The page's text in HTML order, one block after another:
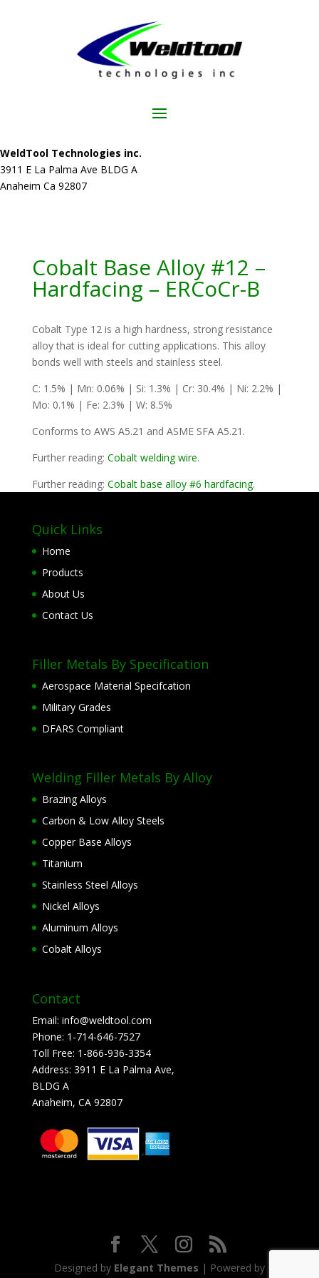
WeldTool Technologies inc.
3911 E La Palma Ave BLDG A
Anaheim Ca 92807
Cobalt Base Alloy #12 –
Hardfacing – ERCoCr-B
Cobalt Type 12 is a high hardness, strong resistance
alloy that is ideal for cutting applications. This alloy
bonds well with steels and stainless steel.
C: 1.5% | Mn: 0.06% | Si: 1.3% | Cr: 30.4% | Ni: 2.2% |
Mo: 0.1% | Fe: 2.3% | W: 8.5%
Conforms to AWS A5.21 and ASME SFA A5.21.
Further reading: Cobalt welding wire.
Further reading: Cobalt base alloy #6 hardfacing.
Quick Links
Home
Products
About Us
Contact Us
Filler Metals By Specification
Aerospace Material Specifcation
Military Grades
DFARS Compliant
Welding Filler Metals By Alloy
Brazing Alloys
Carbon & Low Alloy Steels
Copper Base Alloys
Titanium
Stainless Steel Alloys
Nickel Alloys
Aluminum Alloys
Cobalt Alloys
Contact
Email: info@weldtool.com
Phone: 1-714-646-7527
Toll Free: 1-866-936-3354
Address: 3911 E La Palma Ave,
BLDG A
Anaheim, CA 92807
Designed by Elegant Themes | Powered by